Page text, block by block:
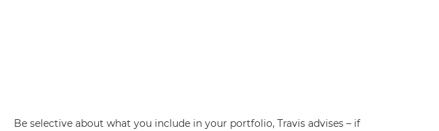
Be selective about what you include in your portfolio, Travis advises – if